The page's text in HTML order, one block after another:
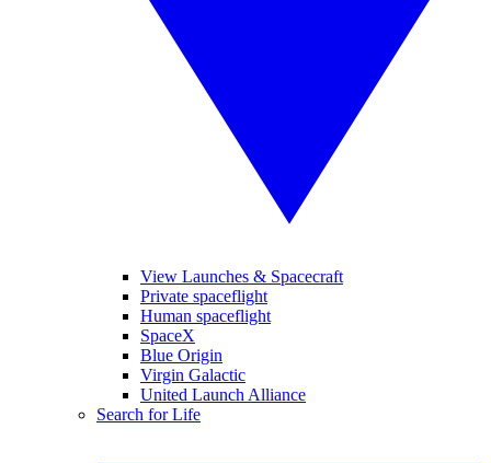
View Launches & Spacecraft
Private spaceflight
Human spaceflight
SpaceX
Blue Origin
Virgin Galactic
United Launch Alliance
Search for Life